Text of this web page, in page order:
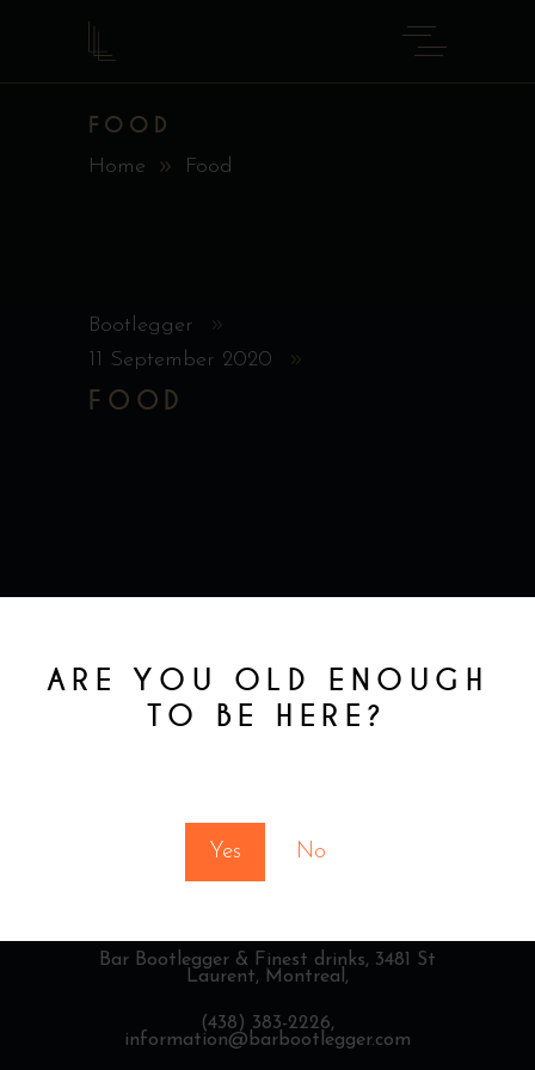
ARE YOU OLD ENOUGH
TO BE HERE?
Yes No
FOOD
Home Food
Bootlegger
11 September 2020
FOOD
Bar Bootlegger & Finest drinks, 3481 St
Laurent, Montreal,
(438) 383-2226,
information@barbootlegger.com